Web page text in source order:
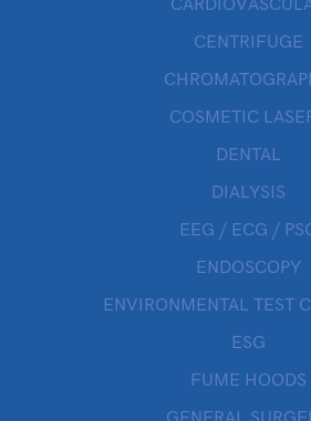
CENTRIFUGE
COSMETIC
DENTAL
DIALYSIS
EEG / ECG /
ENDOSCOPY
ENVIRONMENTAL TEST
ESG
FUME HOODS
GENERAL